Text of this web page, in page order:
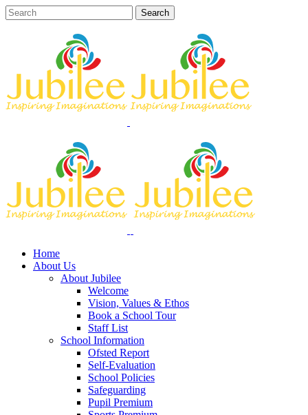
Home
About Us
About Jubilee
Welcome
Vision, Values & Ethos
Book a School Tour
Staff List
School Information
Ofsted Report
Self-Evaluation
School Policies
Safeguarding
Pupil Premium